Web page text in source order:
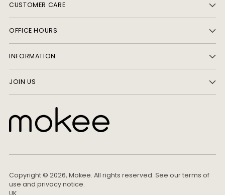
CUSTOMER CARE
OFFICE HOURS
INFORMATION
JOIN US
Copyright © 2026, Mokee. All rights reserved. See our terms of
use and privacy notice.